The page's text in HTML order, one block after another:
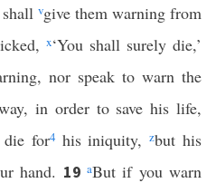
vgive them warning from
x‘You shall surely die,’
nor speak to warn the
in order to save his life,
die for4his iniquity,zbut his
hand. 19 aBut if you warn